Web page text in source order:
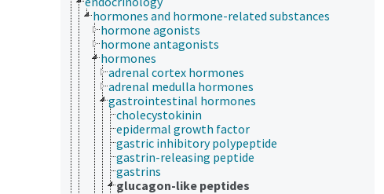
hormones and hormone-related substances
hormone agonists
hormone antagonists
hormones
adrenal cortex hormones
adrenal medulla hormones
gastrointestinal hormones
cholecystokinin
epidermal growth factor
gastric inhibitory polypeptide
gastrin-releasing peptide
gastrins
glucagon-like peptides